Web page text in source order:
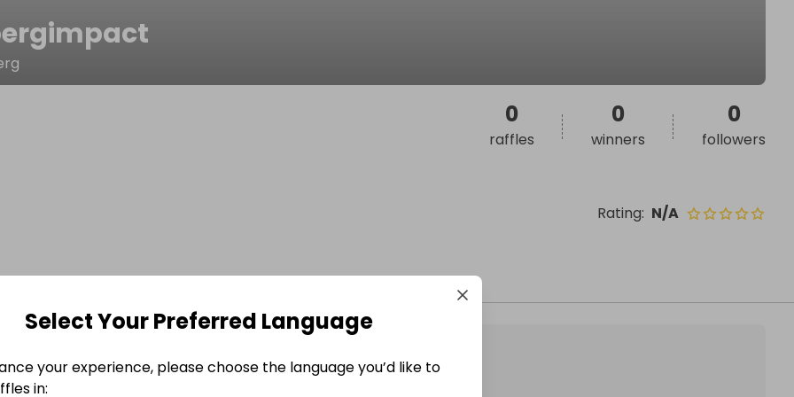
Rating: N/A
0
raffles
0
winners
0
followers
Select Your Preferred Language
your experience, please choose the language you’d like to
in: